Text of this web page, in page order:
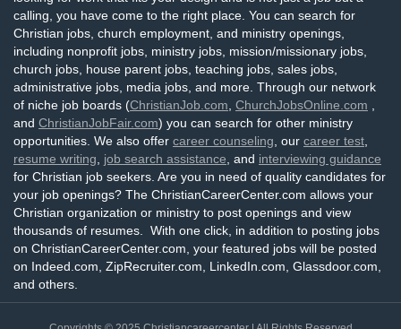
calling, you have come to the right place. You can search for
Christian jobs, church employment, and ministry openings,
including nonprofit jobs, ministry jobs, mission/missionary jobs,
church jobs, house parent jobs, teaching jobs, sales jobs,
administrative jobs, media jobs, and more. Through our network
of niche job boards (ChristianJob.com ChurchJobsOnline.com
and ChristianJobFair.com) you can search for other ministry
opportunities. We also offer career counseling , our career test
resume writing
job search assistance , and interviewing guidance
for Christian job seekers. Are you in need of quality candidates for
your job openings? The ChristianCareerCenter.com allows your
Christian organization or ministry to post openings and view
thousands of resumes. With one click, in addition to posting jobs
on ChristianCareerCenter.com, your featured jobs will be posted
on Indeed.com, ZipRecruiter.com, LinkedIn.com, Glassdoor.com,
and others.